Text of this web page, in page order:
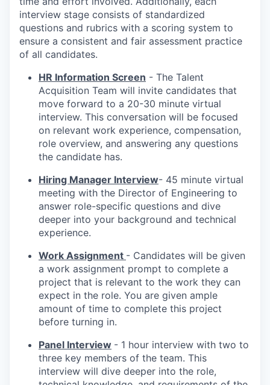
interview stage consists of standardized
questions and rubrics with a scoring system to
ensure a consistent and fair assessment practice
of all candidates.
HR Information Screen - The Talent
Acquisition Team will invite candidates that
move forward to a 20-30 minute virtual
interview. This conversation will be focused
on relevant work experience, compensation,
role overview, and answering any questions
the candidate has.
Hiring Manager Interview- 45 minute virtual
meeting with the Director of Engineering to
answer role-specific questions and dive
deeper into your background and technical
experience.
Work Assignment - Candidates will be given
a work assignment prompt to complete a
project that is relevant to the work they can
expect in the role. You are given ample
amount of time to complete this project
before turning in.
Panel Interview - 1 hour interview with two to
three key members of the team. This
interview will dive deeper into the role,